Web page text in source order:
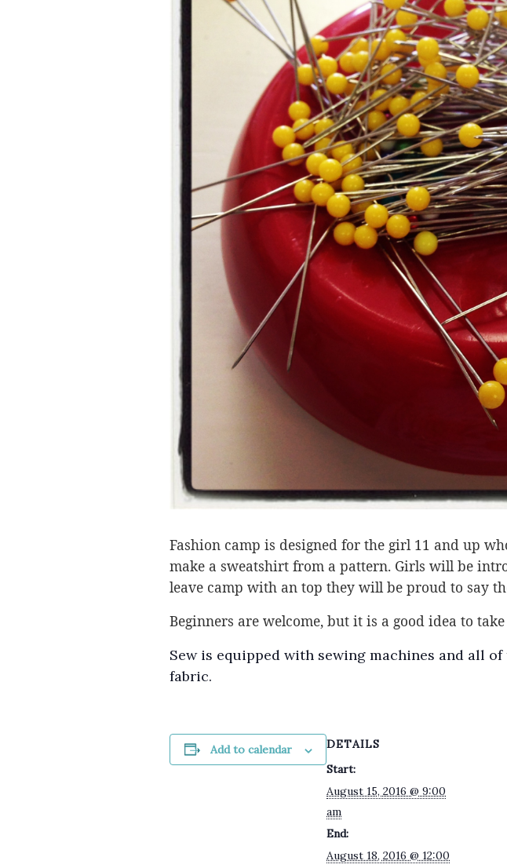
Fashion camp is designed for the girl 11 and up
make a sweatshirt from a pattern. Girls will be
leave camp with an top they will be proud to say
Beginners are welcome, but it is a good idea to
Sew is equipped with sewing machines and all
fabric.
Add to calendar
DETAILS
Start:
August 15, 2016 @ 9:00
am
End:
August 18, 2016 @ 12:00